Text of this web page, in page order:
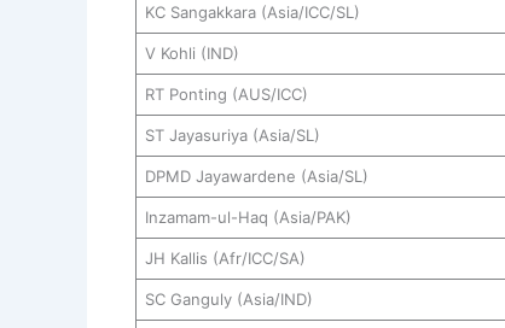
KC Sangakkara (Asia/ICC/SL)
V Kohli (IND)
RT Ponting (AUS/ICC)
ST Jayasuriya (Asia/SL)
DPMD Jayawardene (Asia/SL)
Inzamam-ul-Haq (Asia/PAK)
JH Kallis (Afr/ICC/SA)
SC Ganguly (Asia/IND)